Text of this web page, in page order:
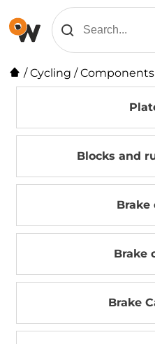
/Cycling /Components
Blocks and
Brake
Brake
Brake